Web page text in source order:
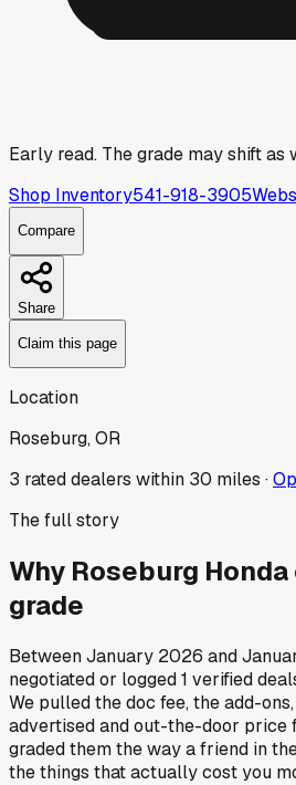
Early read. The grade may shift as
Shop Inventory541-918-3905
Compare
Share
Claim this page
Location
Roseburg, OR
3 rated dealers within 30 miles ·
The full story
Why Roseburg Honda
grade
BetweenJanuary 2026 and
negotiated or logged1 verified
We pulled the doc fee, the add-
advertised and out-the-door price
graded them the way a friend in
the things that actually cost you